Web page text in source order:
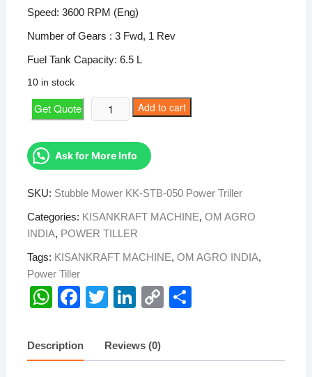
Speed: 3600 RPM (Eng)
Number of Gears : 3 Fwd, 1 Rev
Fuel Tank Capacity: 6.5 L
10 in stock
Get Quote
Stubble
Mower
STB-
050
Power
quantity
Add to cart
Ask for More Info
SKU: Stubble Mower KK-STB-050 Power Triller
Categories: KISANKRAFT MACHINE, OM AGRO
INDIA, POWER TILLER
Tags: KISANKRAFT MACHINE, OM AGRO INDIA,
Power Tiller
W
at
s
F
c
e
T
tt
er
Li
k
e
C
y
S
e
Description Reviews (0)